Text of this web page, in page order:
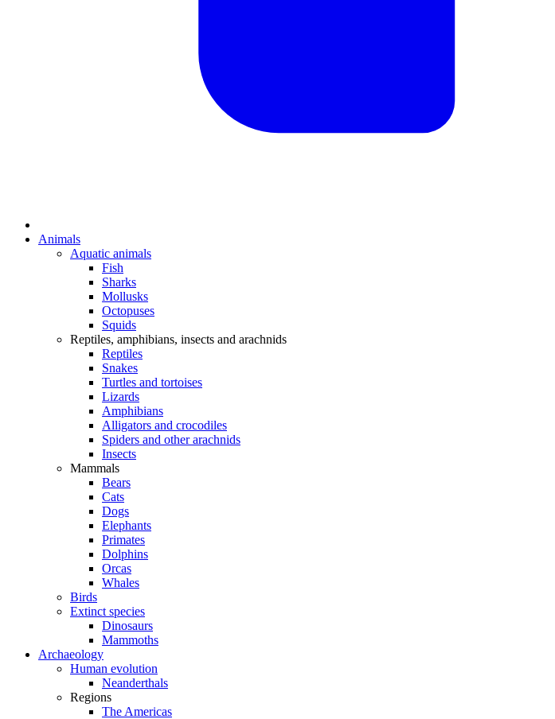
Animals
Aquatic animals
Fish
Sharks
Mollusks
Octopuses
Squids
Reptiles, amphibians, insects and arachnids
Reptiles
Snakes
Turtles and tortoises
Lizards
Amphibians
Alligators and crocodiles
Spiders and other arachnids
Insects
Mammals
Bears
Cats
Dogs
Elephants
Primates
Dolphins
Orcas
Whales
Birds
Extinct species
Dinosaurs
Mammoths
Archaeology
Human evolution
Neanderthals
Regions
The Americas